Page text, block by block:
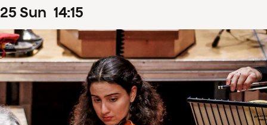
25 Sun 14:15